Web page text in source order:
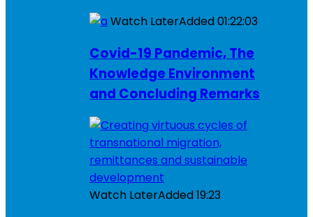
Watch LaterAdded01:22:03
Covid-19 Pandemic, The
Knowledge Environment
and Concluding Remarks
Watch LaterAdded19:23